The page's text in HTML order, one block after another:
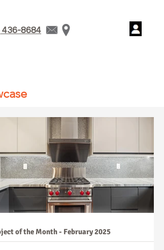
436-8684
of the Month - February 2025